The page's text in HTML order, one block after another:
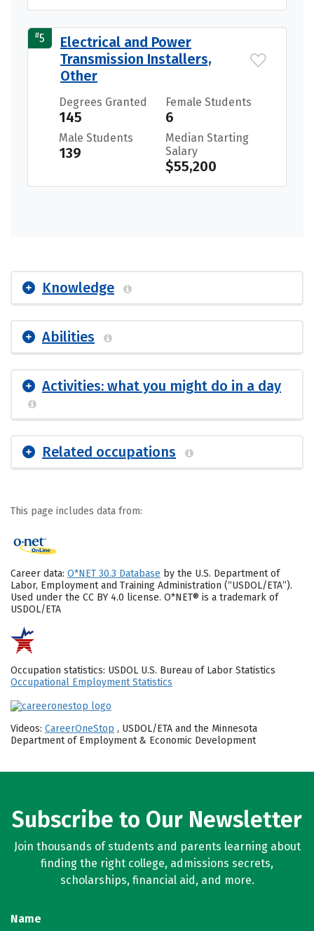
#5
Electrical and Power
Transmission Installers,
Other
Degrees Granted
145
Female Students
6
Male Students
139
Median Starting
Salary
$55,200
Knowledge
Abilities
Activities: what you might do in a day
Related occupations
This page includes data from:
Career data: O*NET 30.3 Database by the U.S. Department of
Labor, Employment and Training Administration (“USDOL/ETA”).
Used under the CC BY 4.0 license. O*NET® is a trademark of
USDOL/ETA
Occupation statistics: USDOL U.S. Bureau of Labor Statistics
Occupational Employment Statistics
Videos: CareerOneStop , USDOL/ETA and the Minnesota
Department of Employment & Economic Development
Subscribe to Our Newsletter
Join thousands of students and parents learning about
finding the right college, admissions secrets,
scholarships, financial aid, and more.
Name